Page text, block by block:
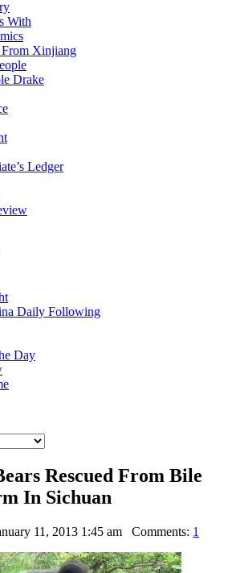
With
From Xinjiang
Drake
Ledger
Daily Following
Day
Rescued From Bile
In Sichuan
11, 2013 1:45 am Comments: 1